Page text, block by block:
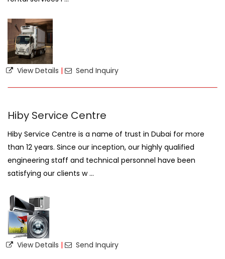
View Details | Send Inquiry
Hiby Service Centre
Hiby Service Centre is a name of trust in Dubai for more
than 12 years. Since our inception, our highly qualified
engineering staff and technical personnel have been
satisfying our clients w ...
View Details | Send Inquiry